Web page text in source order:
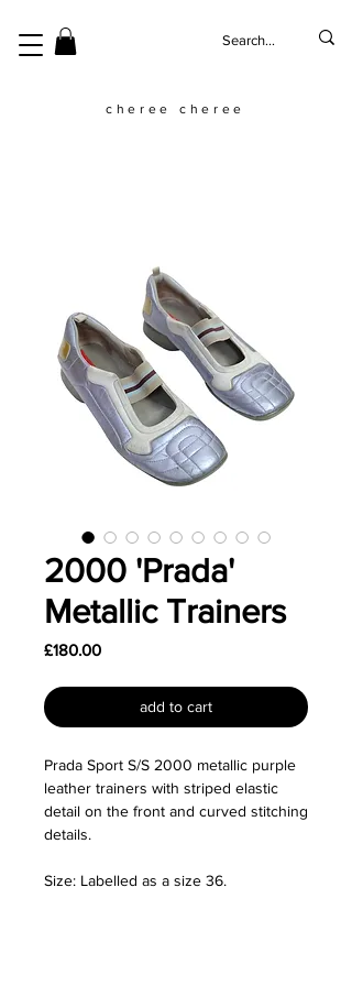
cheree cheree
2000 'Prada'
Metallic Trainers
£180.00Price
add to cart
Prada Sport S/S 2000 metallic purple
leather trainers with striped elastic
detail on the front and curved stitching
details.
Size: Labelled as a size 36.